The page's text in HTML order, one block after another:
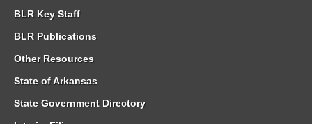
BLR Key Staff
BLR Publications
Other Resources
State of Arkansas
State Government Directory